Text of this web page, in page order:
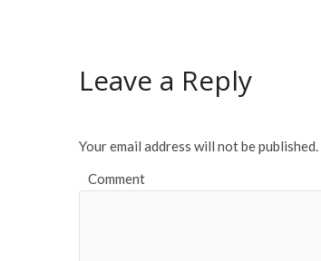
o
Leave a Reply
Your email address will not be published.
Comment